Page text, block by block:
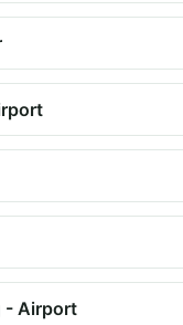
- Airport